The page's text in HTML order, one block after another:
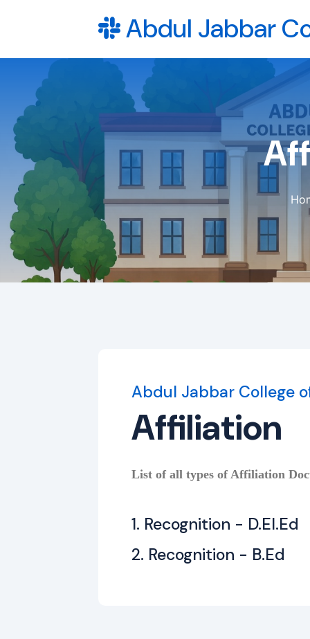
Abdul Jabbar
Abdul Jabbar College
Affiliation
List of all types of Affiliation
1. Recognition - D.El.Ed
2. Recognition - B.Ed